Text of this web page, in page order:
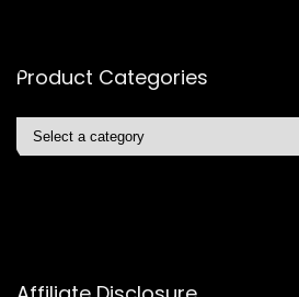
Product Categories